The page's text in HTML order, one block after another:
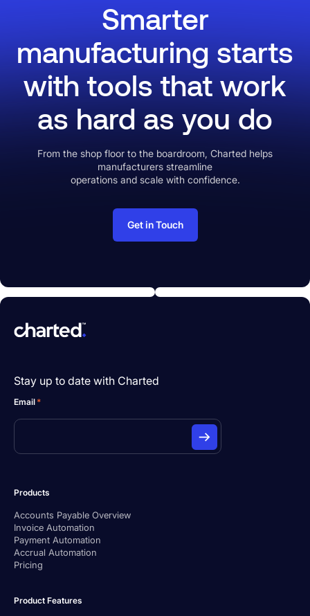
Smarter
manufacturing starts
with tools that work
as hard as you do
From the shop floor to the boardroom, Charted helps
manufacturers streamline
operations and scale with confidence.
Get in Touch
Stay up to date with Charted
Email *
Products
Accounts Payable Overview
Invoice Automation
Payment Automation
Accrual Automation
Pricing
Product Features